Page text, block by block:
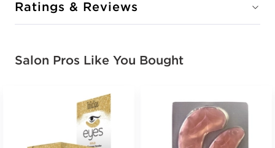
Ratings & Reviews
Salon Pros Like You Bought